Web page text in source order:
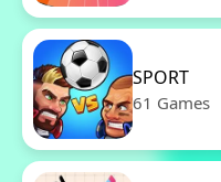
SPORT
61 Games